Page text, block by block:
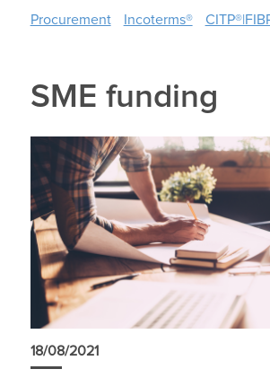
Procurement
Incoterms®
SME funding
18/08/2021